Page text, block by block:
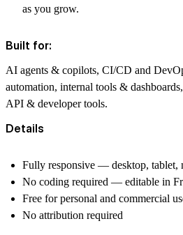
as you grow.
Built for:
AI agents & copilots, CI/CD and
automation, internal tools &
API & developer tools.
Details
Fully responsive — desktop, tablet,
No coding required — editable in
Free for personal and commercial
No attribution required